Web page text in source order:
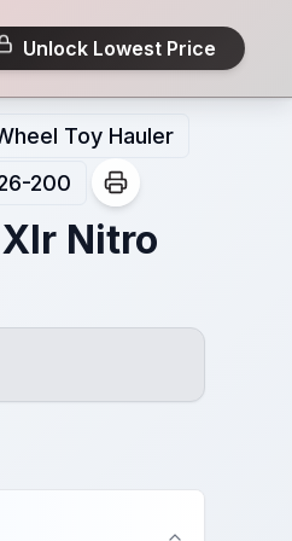
Unlock Lowest Price
Toy Hauler
200
Nitro